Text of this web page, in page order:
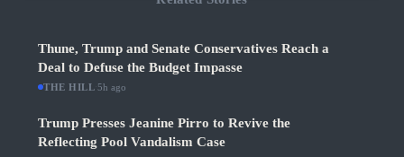
Thune, Trump and Senate Conservatives Reach a
Deal to Defuse the Budget Impasse
THE HILL ·5h ago
Trump Presses Jeanine Pirro to Revive the
Reflecting Pool Vandalism Case